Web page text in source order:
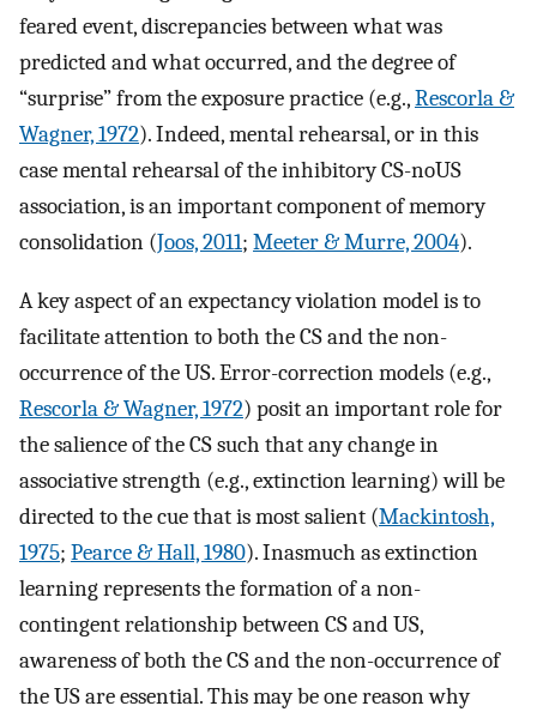
feared event, discrepancies between what was
predicted and what occurred, and the degree of
“surprise” from the exposure practice (e.g.,Rescorla &
Wagner, 1972). Indeed, mental rehearsal, or in this
case mental rehearsal of the inhibitory CS-noUS
association, is an important component of memory
consolidation (Joos, 2011; Meeter & Murre, 2004).
A key aspect of an expectancy violation model is to
facilitate attention to both the CS and the non-
occurrence of the US. Error-correction models (e.g.,
Rescorla & Wagner, 1972) posit an important role for
the salience of the CS such that any change in
associative strength (e.g., extinction learning) will be
directed to the cue that is most salient (Mackintosh,
1975; Pearce & Hall, 1980). Inasmuch as extinction
learning represents the formation of a non-
contingent relationship between CS and US,
awareness of both the CS and the non-occurrence of
the US are essential. This may be one reason why